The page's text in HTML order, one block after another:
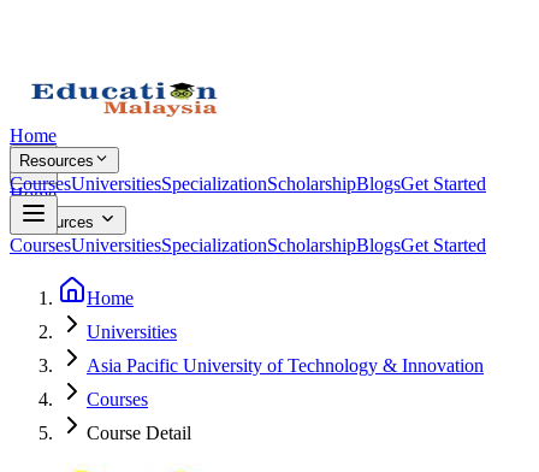
Home
Resources
CoursesUniversitiesSpecializationScholarshipBlogsGet Started
Home
Resources
CoursesUniversitiesSpecializationScholarshipBlogsGet Started
Home
Universities
Asia Pacific University of Technology & Innovation
Courses
Course Detail